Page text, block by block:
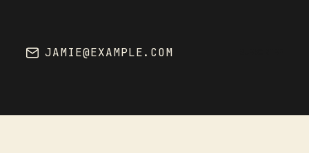
JAMIE@EXAMPLE.COM